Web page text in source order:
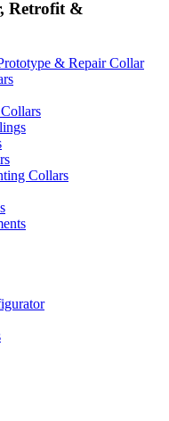
Retrofit &
& Repair Collar
Collars